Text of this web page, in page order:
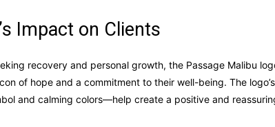
Impact on Clients
recovery and personal growth, the Passage Malibu
of hope and a commitment to their well-being. The
and calming colors—help create a positive and